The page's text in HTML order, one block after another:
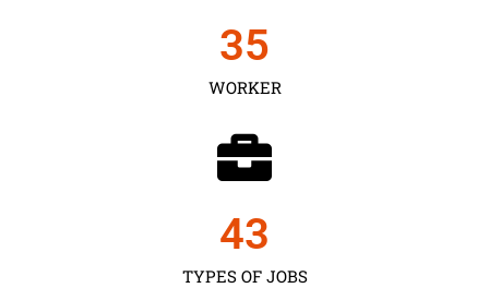
WORKER
35
TYPES OF JOBS
43